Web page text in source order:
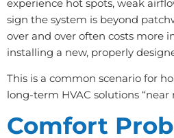
experience hot spots, weak
sign the system is beyond
over and over often costs more
installing a new, properly
This is a common scenario for
long-term HVAC solutions “near
Comfort